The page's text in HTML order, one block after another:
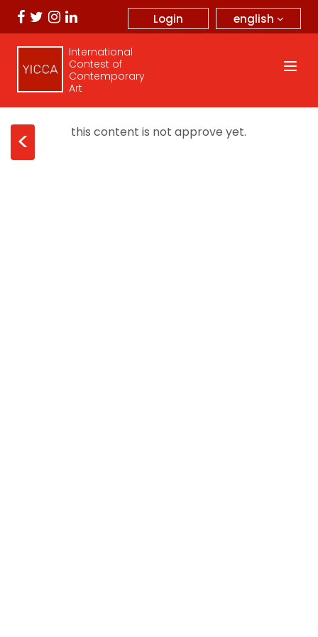
english
Login
International
Contest of
Contemporary
Art
< this content is not approve yet.